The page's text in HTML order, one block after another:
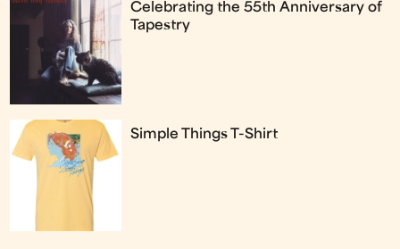
Celebrating the 55th Anniversary of
Tapestry
Simple Things T-Shirt